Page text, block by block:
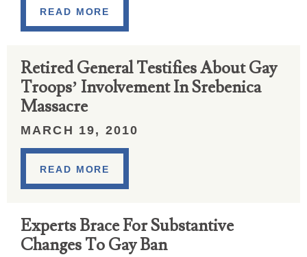
READ MORE
Retired General Testifies About Gay
Troops’ Involvement In Srebenica
Massacre
MARCH 19, 2010
READ MORE
Experts Brace For Substantive
Changes To Gay Ban